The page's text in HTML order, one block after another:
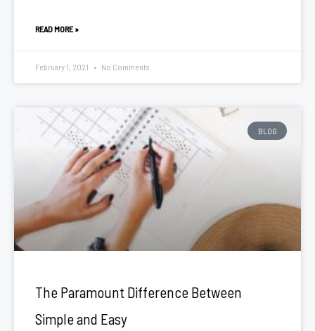
READ MORE »
February 1, 2021 No Comments
BLOG
The Paramount Difference Between
Simple and Easy